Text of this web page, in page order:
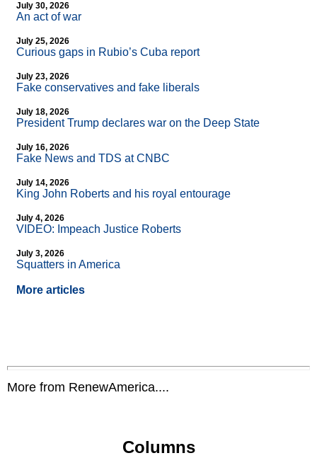
July 30, 2026
An act of war
July 25, 2026
Curious gaps in Rubio’s Cuba report
July 23, 2026
Fake conservatives and fake liberals
July 18, 2026
President Trump declares war on the Deep State
July 16, 2026
Fake News and TDS at CNBC
July 14, 2026
King John Roberts and his royal entourage
July 4, 2026
VIDEO: Impeach Justice Roberts
July 3, 2026
Squatters in America
More articles
More from RenewAmerica....
Columns